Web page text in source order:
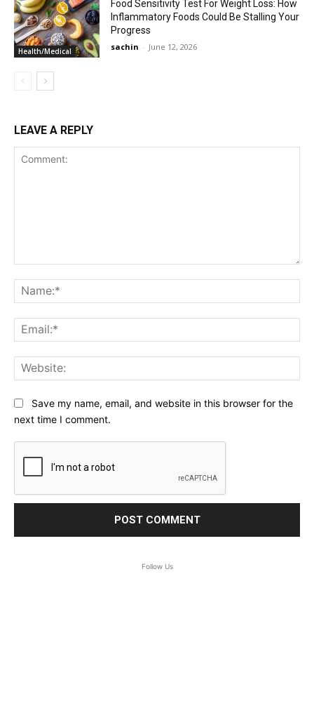
Health/Medical
Food Sensitivity Test For Weight Loss: How
Inflammatory Foods Could Be Stalling Your
Progress
sachin - June 12, 2026
LEAVE A REPLY
Save my name, email, and website in this browser for the
next time I comment.
Follow Us